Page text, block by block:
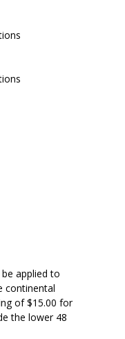
applied to
continental
of $15.00 for
the lower 48